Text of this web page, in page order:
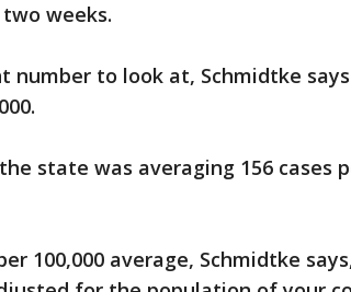
weeks.
number to look at, Schmidtke
state was averaging 156 cases
100,000 average, Schmidtke